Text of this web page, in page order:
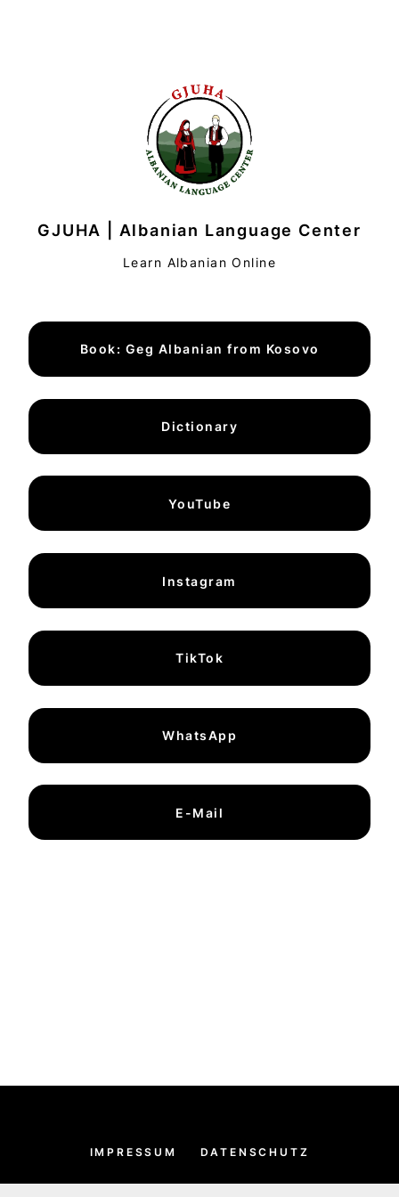
GJUHA | Albanian Language Center
Learn Albanian Online
Book: Geg Albanian from Kosovo
Dictionary
YouTube
Instagram
TikTok
WhatsApp
E-Mail
IMPRESSUM DATENSCHUTZ